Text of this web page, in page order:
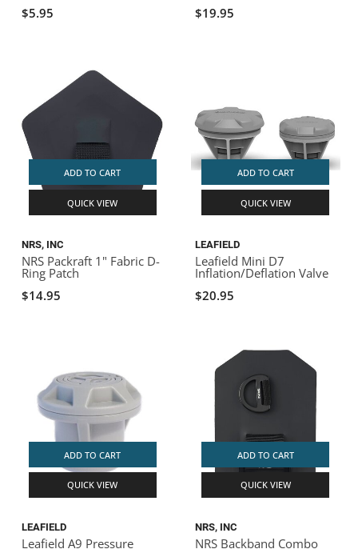
$5.95
$19.95
ADD TO CART
QUICK VIEW
NRS, INC
NRS Packraft 1" Fabric D-
Ring Patch
$14.95
ADD TO CART
QUICK VIEW
LEAFIELD
Leafield Mini D7
Inflation/Deflation Valve
$20.95
ADD TO CART
QUICK VIEW
LEAFIELD
Leafield A9 Pressure
ADD TO CART
QUICK VIEW
NRS, INC
NRS Backband Combo